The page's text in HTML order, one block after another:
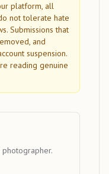
platform, all
not tolerate hate
Submissions that
and
suspension.
reading genuine